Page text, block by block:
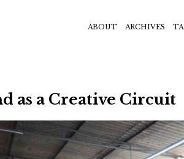
ABOUT ARCHIVES
as a Creative Circuit